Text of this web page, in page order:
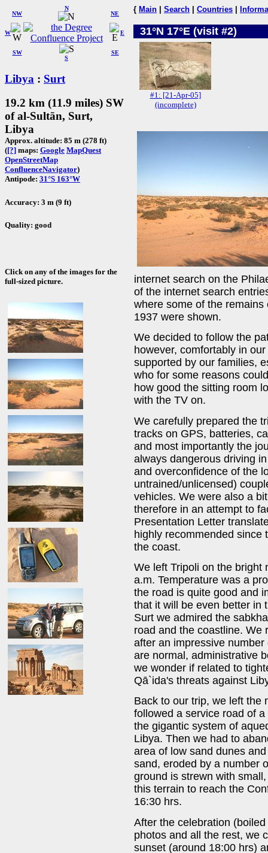
W
NW
N
NE
SW
S
SE
E
Libya : Surt
19.2 km (11.9 miles) SW
of al-Sultān, Surt,
Libya
Approx. altitude: 85 m (278 ft)
([?] maps: Google MapQuest
OpenStreetMap
ConfluenceNavigator)
Antipode: 31°S 163°W
Accuracy: 3 m (9 ft)
Quality: good
Click on any of the images for the
full-sized picture.
{ Main Search Countries
31°N 17°E (visit #2)
#1: [21-Apr-05]
(incomplete)
internet search on the
of the internet search
where some of the
1937 were shown.
We decided to follow the
however, comfortably in
supported by our families,
who for some reasons
how good the sitting room
with the TV on.
We carefully prepared the
tracks on GPS, batteries,
and most importantly the
always dangerous driving
and overconfidence of the
untrained/unlicensed)
vehicles. We were also a
therefore in an attempt to
Presentation Letter
highly recommended since
the coast.
We left Tripoli on the bright
a.m. Temperature was a
the road is quite good and
that it will be even better in
Surt we admired the
road and the coastline. We
after an impressive
are normal, administrative
we wonder if related to
Qā`ida's threats against
Back to our trip, we left the
followed a service road of
the gigantic system of
Libya. Then we had to
area of low sand dunes
sand, eroded by a number
ground is strewn with
this terrain to reach the
16:30 hrs.
After the celebration
photos and all the rest, we
sunset (around 18:00 hrs)